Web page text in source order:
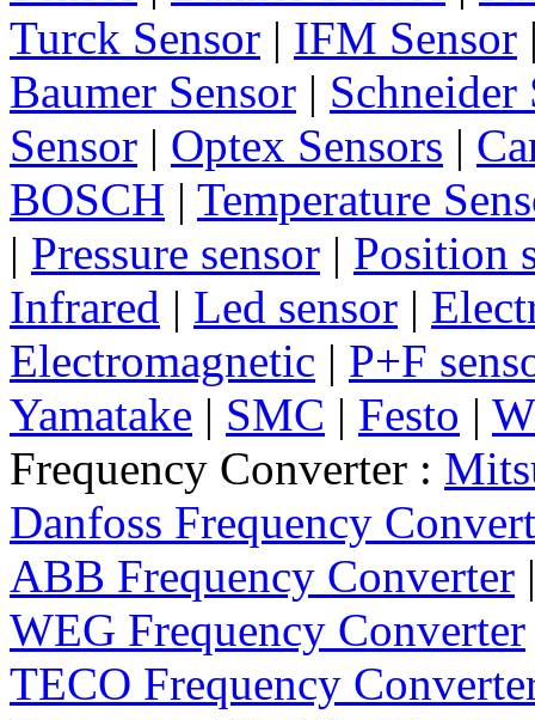
Turck Sensor | IFM Sensor
Baumer Sensor | Schneider
Sensor | Optex Sensors |
BOSCH | Temperature
| Pressure sensor | Position
Infrared | Led sensor |
Electromagnetic | P+F
Yamatake | SMC | Festo |
Frequency Converter :
Danfoss Frequency
ABB Frequency Converter
WEG Frequency Converter
TECO Frequency